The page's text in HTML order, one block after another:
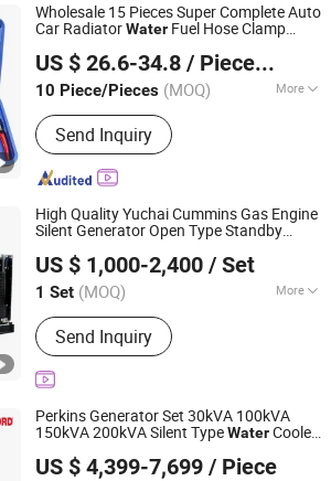
Generator Set, Trailer Type Generator
Set, Soundproof Type Generator Set
Wholesale 15 Pieces Super Complete Auto
Car RadiatorWater Fuel Hose Clamp
Professional Repair Tool
US $ 26.6-34.8 / Piece/Pieces
10 Piece/Pieces (MOQ) More
Condition :New
Send Inquiry
Equipment Co. Ltd.
Since 2025
High Quality Yuchai Cummins Gas Engine
Silent Generator Open Type Standby
for Industry
US $ 1,000-2,400 / Set
1 Set (MOQ) More
Main Products:Open-Type Engine
Sets, Silent-Type Diesel Generator
Sets, Gas Engine Generator Sets,
Natural Electric Genset, Skid-Mounted
Send Inquiry
Co., Ltd
Since 2025
Perkins Generator Set 30kVA 100kVA
150kVA 200kVA Silent TypeWaterCooled
Industrial Backup
US $ 4,399-7,699 / Piece
Equipment (Guangdong)